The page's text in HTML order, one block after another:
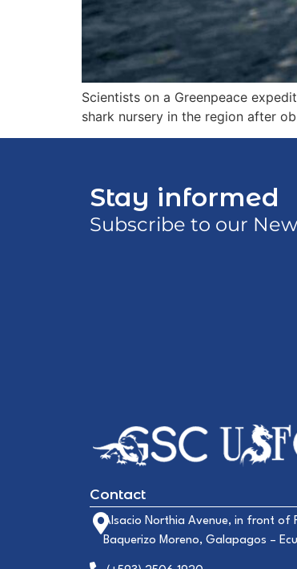
Scientists on a Greenpeace
shark nursery in the region after
Stay informed
Subscribe to our
Contact
Alsacio Northia Avenue, in front of
Baquerizo Moreno, Galapagos –